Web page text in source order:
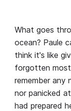
What goes
ocean? Paule
think it's like
forgotten
remember any
nor panicked
had prepared